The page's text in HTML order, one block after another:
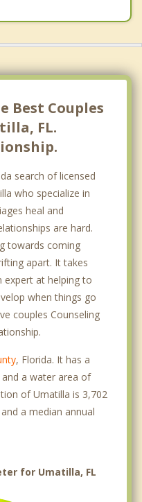
Best Couples
FL.
search of licensed
who specialize in
heal and
are hard.
towards coming
apart. It takes
expert at helping to
when things go
couples Counseling
, Florida. It has a
a water area of
of Umatilla is 3,702
a median annual
for Umatilla, FL